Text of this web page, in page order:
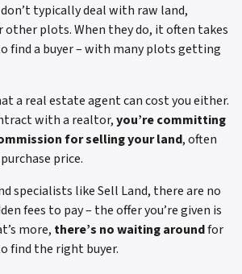
typically deal with raw land,
plots. When they do, it often takes
find a buyer – with many plots getting
a real estate agent can cost you either.
with a realtor,you’re committing
for selling your land, often
price.
specialists like Sell Land, there are no
fees to pay – the offer you’re given is
more, there’s no waiting aroundfor
find the right buyer.